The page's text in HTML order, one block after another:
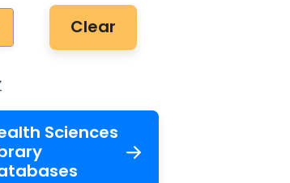
Clear
Sciences